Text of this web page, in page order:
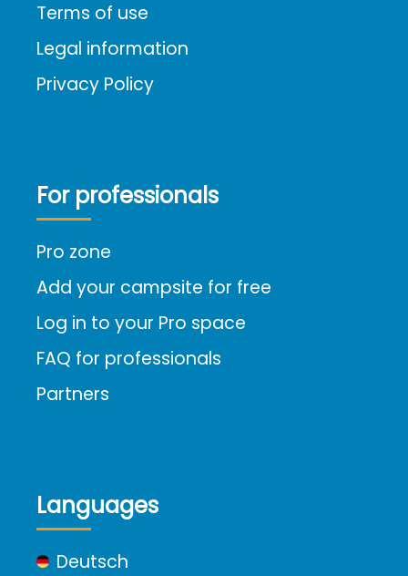
Terms of use
Legal information
Privacy Policy
For professionals
Pro zone
Add your campsite for free
Log in to your Pro space
FAQ for professionals
Partners
Languages
Deutsch